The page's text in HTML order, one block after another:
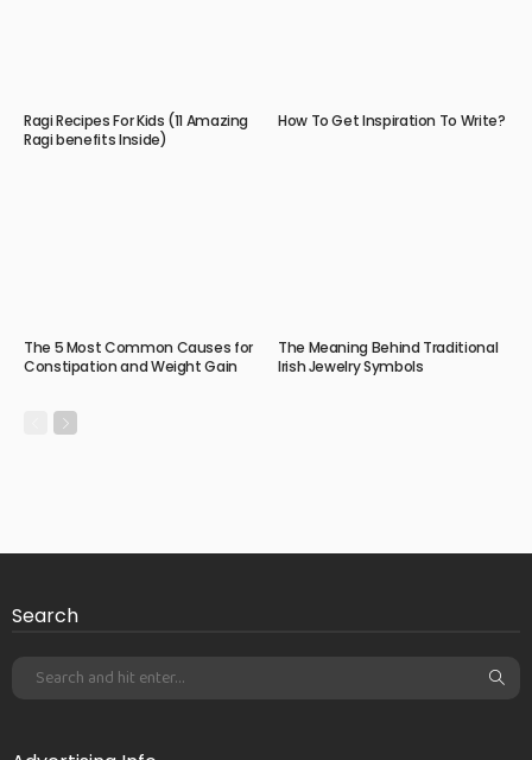
Ragi Recipes For Kids (11 Amazing
Ragi benefits Inside)
How To Get Inspiration To Write?
The 5 Most Common Causes for
Constipation and Weight Gain
The Meaning Behind Traditional
Irish Jewelry Symbols
Search